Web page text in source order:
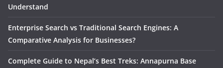
Understand
Enterprise Search vs Traditional Search Engines: A
Comparative Analysis for Businesses?
Complete Guide to Nepal’s Best Treks: Annapurna Base